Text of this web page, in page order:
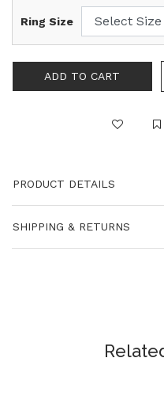
Ring Size
PRODUCT DETAILS
SHIPPING & RETURNS